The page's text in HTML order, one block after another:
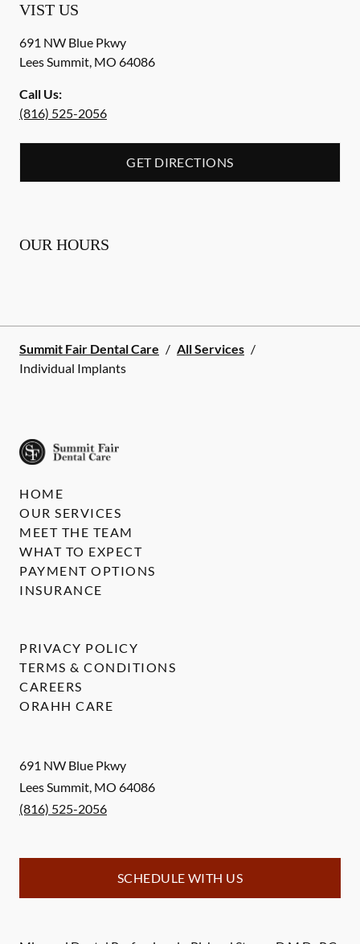
VIST US
691 NW Blue Pkwy
Lees Summit, MO 64086
Call Us:
(816) 525-2056
GET DIRECTIONS
OUR HOURS
Summit Fair Dental Care / All Services /
Individual Implants
691 NW Blue Pkwy
Lees Summit, MO 64086
(816) 525-2056
SCHEDULE WITH US
HOME
OUR SERVICES
MEET THE TEAM
WHAT TO EXPECT
PAYMENT OPTIONS
INSURANCE
PRIVACY POLICY
TERMS & CONDITIONS
CAREERS
ORAHH CARE